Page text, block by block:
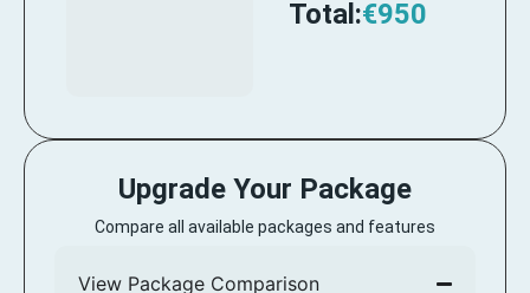
Total:€950
Upgrade Your Package
Compare all available packages and features
View Package Comparison